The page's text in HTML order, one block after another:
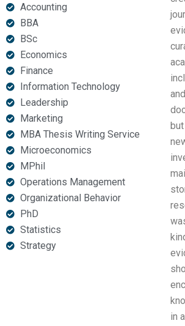
Accounting
BBA
BSc
Economics
Finance
Information Technology
Leadership
Marketing
MBA Thesis Writing Service
Microeconomics
MPhil
Operations Management
Organizational Behavior
PhD
Statistics
Strategy
in